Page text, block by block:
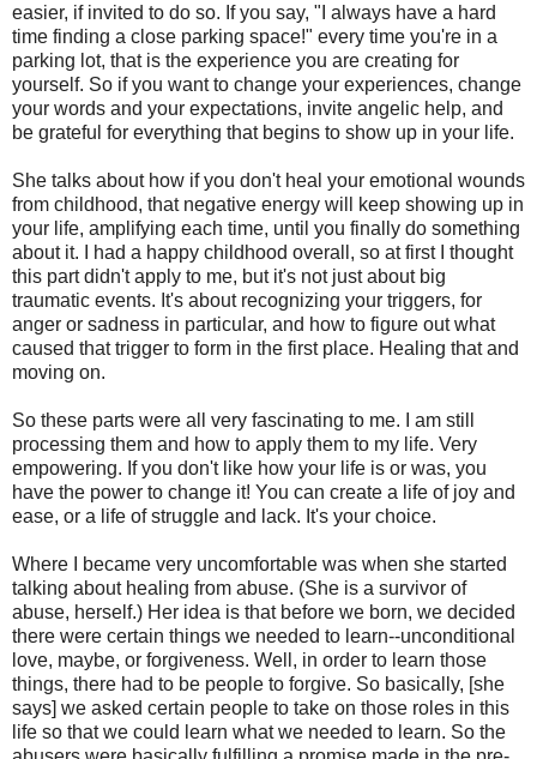
easier, if invited to do so. If you say, "I always have a hard
time finding a close parking space!" every time you're in a
parking lot, that is the experience you are creating for
yourself. So if you want to change your experiences, change
your words and your expectations, invite angelic help, and
be grateful for everything that begins to show up in your life.
She talks about how if you don't heal your emotional wounds
from childhood, that negative energy will keep showing up in
your life, amplifying each time, until you finally do something
about it. I had a happy childhood overall, so at first I thought
this part didn't apply to me, but it's not just about big
traumatic events. It's about recognizing your triggers, for
anger or sadness in particular, and how to figure out what
caused that trigger to form in the first place. Healing that and
moving on.
So these parts were all very fascinating to me. I am still
processing them and how to apply them to my life. Very
empowering. If you don't like how your life is or was, you
have the power to change it! You can create a life of joy and
ease, or a life of struggle and lack. It's your choice.
Where I became very uncomfortable was when she started
talking about healing from abuse. (She is a survivor of
abuse, herself.) Her idea is that before we born, we decided
there were certain things we needed to learn--unconditional
love, maybe, or forgiveness. Well, in order to learn those
things, there had to be people to forgive. So basically, [she
says] we asked certain people to take on those roles in this
life so that we could learn what we needed to learn. So the